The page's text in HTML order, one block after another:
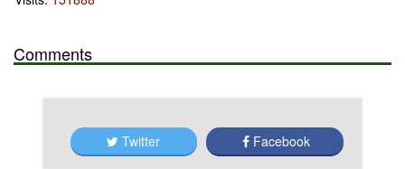
Comments
Twitter Facebook